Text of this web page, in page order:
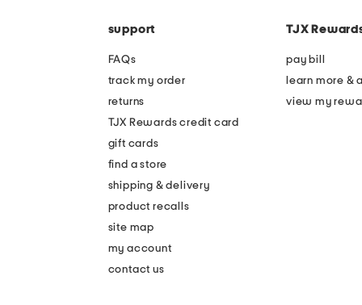
support
FAQs
track my order
returns
TJX Rewards credit card
gift cards
find a store
shipping & delivery
product recalls
site map
my account
contact us
TJX
pay bill
learn more &
view my